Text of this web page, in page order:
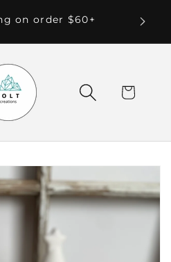
on order $60+
Cart